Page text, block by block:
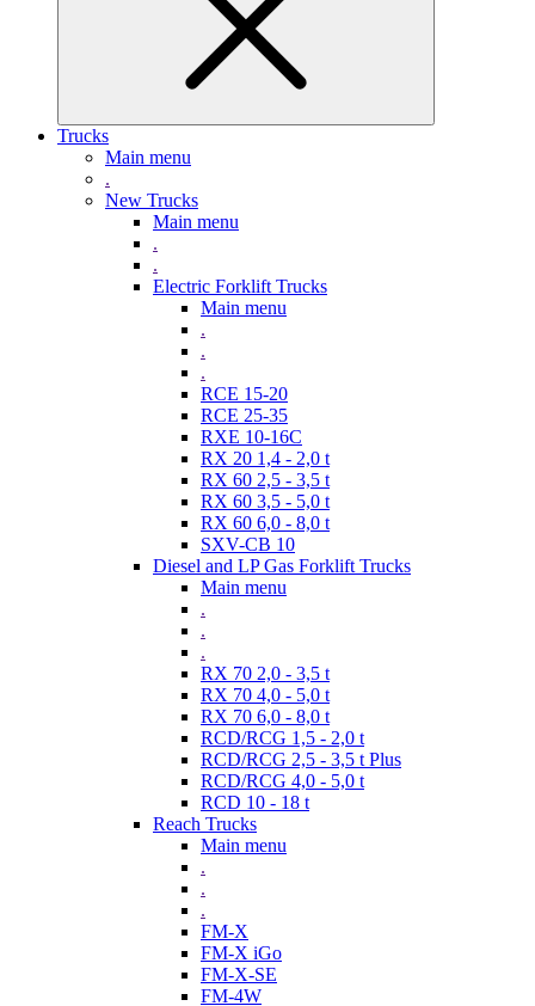
Trucks
Main menu
.
New Trucks
Main menu
.
.
Electric Forklift Trucks
Main menu
.
.
.
RCE 15-20
RCE 25-35
RXE 10-16C
RX 20 1,4 - 2,0 t
RX 60 2,5 - 3,5 t
RX 60 3,5 - 5,0 t
RX 60 6,0 - 8,0 t
SXV-CB 10
Diesel and LP Gas Forklift Trucks
Main menu
.
.
.
RX 70 2,0 - 3,5 t
RX 70 4,0 - 5,0 t
RX 70 6,0 - 8,0 t
RCD/RCG 1,5 - 2,0 t
RCD/RCG 2,5 - 3,5 t Plus
RCD/RCG 4,0 - 5,0 t
RCD 10 - 18 t
Reach Trucks
Main menu
.
.
.
FM-X
FM-X iGo
FM-X-SE
FM-4W